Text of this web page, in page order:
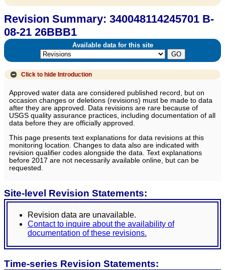
Revision Summary: 340048114245701 B-
08-21 26BBB1
Available data for this site
Click to hide Introduction
Approved water data are considered published record, but on
occasion changes or deletions (revisions) must be made to data
after they are approved. Data revisions are rare because of
USGS quality assurance practices, including documentation of all
data before they are officially approved.
This page presents text explanations for data revisions at this
monitoring location. Changes to data also are indicated with
revision qualifier codes alongside the data. Text explanations
before 2017 are not necessarily available online, but can be
requested.
Site-level Revision Statements:
Revision data are unavailable.
Contact to inquire about the availability of
documentation of these revisions.
Time-series Revision Statements: